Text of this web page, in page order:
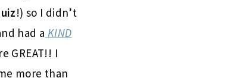
!) so I didn’t
had a KIND
GREAT!! I
more than